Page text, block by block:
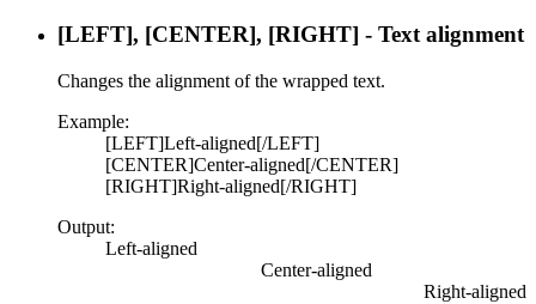
[LEFT], [CENTER], [RIGHT] - Text alignment
Changes the alignment of the wrapped text.
Example:
[LEFT]Left-aligned[/LEFT]
[CENTER]Center-aligned[/CENTER]
[RIGHT]Right-aligned[/RIGHT]
Output:
Left-aligned​
Center-aligned​
Right-aligned​